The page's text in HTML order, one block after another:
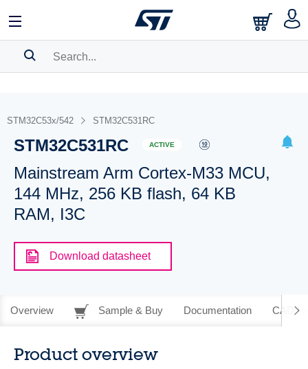
BOOKMARK
Pleaselog into show your saved searches.
STM32C53x/542 STM32C531RC
STM32C531RC ACTIVE
Mainstream Arm Cortex-M33 MCU,
144 MHz, 256 KB flash, 64 KB
RAM, I3C
Download datasheet
Overview Sample & Buy Documentation CAD
Product overview